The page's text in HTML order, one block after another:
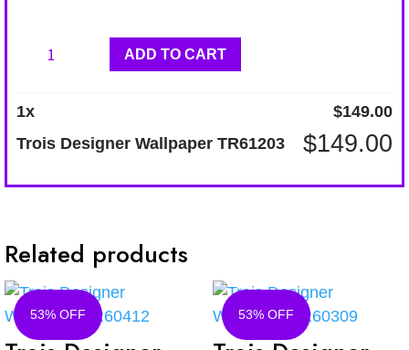
Trois
Wallpaper
ADD TO CART
1x $149.00
Trois Designer Wallpaper TR61203
$149.00
Related products
53% OFF 53% OFF